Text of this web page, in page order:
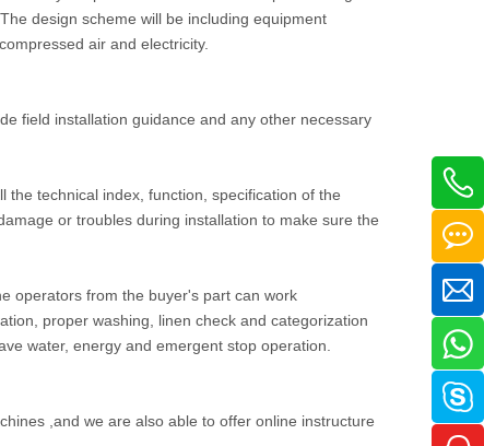
design scheme will be including equipment
air and electricity.
field installation guidance and any other necessary
technical index, function, specification of the
or troubles during installation to make sure the
operators from the buyer's part can work
proper washing, linen check and categorization
water, energy and emergent stop operation.
,and we are also able to offer online instructure